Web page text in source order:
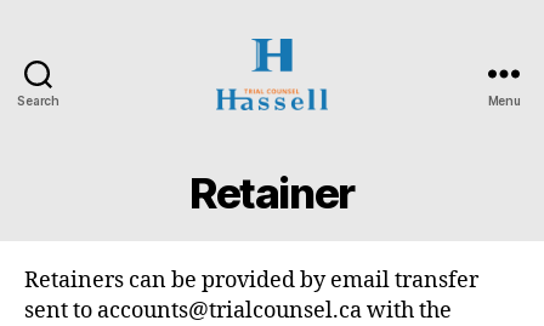
Search
Counsel
Menu
Retainer
Retainers can be provided by email transfer
sent to accounts@trialcounsel.ca with the